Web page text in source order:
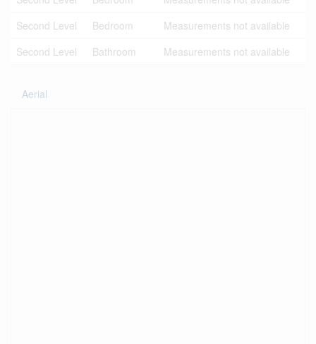
Second Level
Bedroom
Measurements not available
Second Level
Bathroom Measurements not available
Aerial